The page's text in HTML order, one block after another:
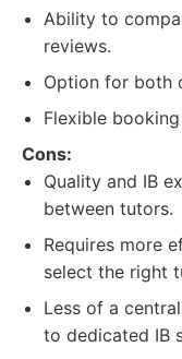
Ability to
reviews.
Option for both
Flexible
Cons:
Quality and IB
between tutors.
Requires more
select the right
Less of a
to dedicated IB